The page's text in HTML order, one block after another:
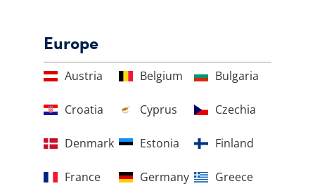
Europe
Austria Belgium Bulgaria
Croatia Cyprus Czechia
Denmark Estonia Finland
France Germany Greece